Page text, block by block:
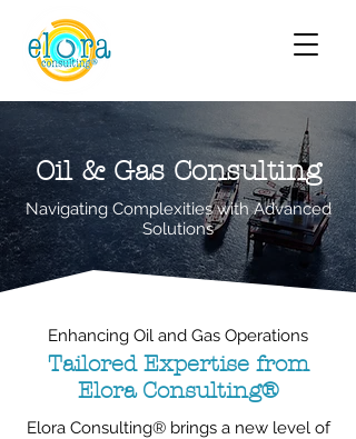
Oil & Gas Consulting
Navigating Complexities with Advanced
Solutions
Enhancing Oil and Gas Operations
Tailored Expertise from
Elora Consulting®
Elora Consulting® brings a new level of